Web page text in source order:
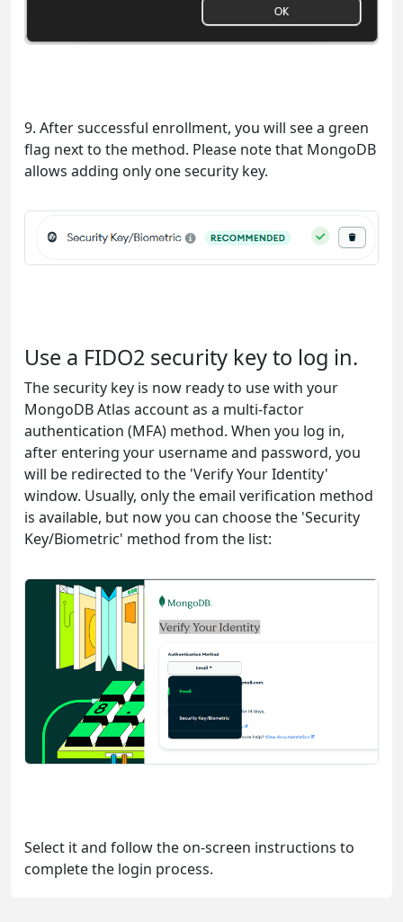
9. After successful enrollment, you will see a green
flag next to the method. Please note that MongoDB
allows adding only one security key.
Use a FIDO2 security key to log in.
The security key is now ready to use with your
MongoDB Atlas account as a multi-factor
authentication (MFA) method. When you log in,
after entering your username and password, you
will be redirected to the 'Verify Your Identity'
window. Usually, only the email verification method
is available, but now you can choose the 'Security
Key/Biometric' method from the list:
Select it and follow the on-screen instructions to
complete the login process.